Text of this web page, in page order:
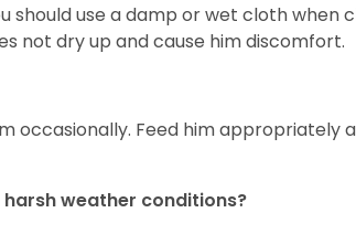
should use a damp or wet cloth when
not dry up and cause him discomfort.
occasionally. Feed him appropriately
weather conditions?